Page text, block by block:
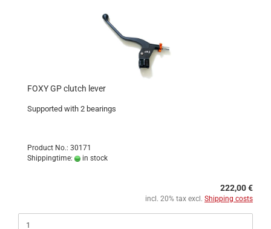
FOXY GP clutch lever
Supported with 2 bearings
Product No.: 30171
Shippingtime:
in stock
222,00 €
incl. 20% tax excl. Shipping costs